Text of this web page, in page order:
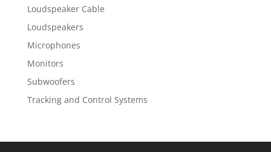
Loudspeaker Cable
Loudspeakers
Microphones
Monitors
Subwoofers
Tracking and Control Systems